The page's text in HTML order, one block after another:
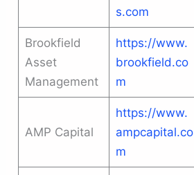
s.com
Brookfield
Asset
Management
https://www.
brookfield.co
m
AMP Capital
https://www.
ampcapital.co
m